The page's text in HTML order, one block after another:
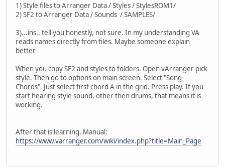
1) Style files to Arranger Data / Styles / StylesROM1/
2) SF2 to Arranger Data / Sounds / SAMPLES/
3)...ins.. tell you honestly, not sure. In my understanding VA
reads names directly from files. Maybe someone explain
better
When you copy SF2 and styles to folders. Open vArranger pick
style. Then go to options on main screen. Select "Song
Chords". Just select first chord A in the grid. Press play. If you
start hearing style sound, other then drums, that means it is
working.
After that is learning. Manual:
https://www.varranger.com/wiki/index.php?title=Main_Page